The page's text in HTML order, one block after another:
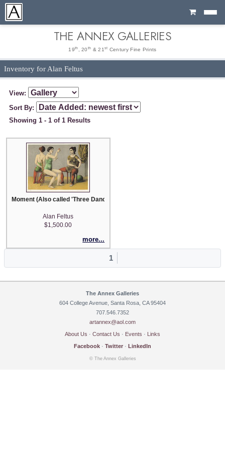
Cart
THE ANNEX GALLERIES
19th , 20 th & 21 st Century Fine Prints
Inventory for Alan Feltus
View:
Sort By:
Showing 1 - 1 of 1 Results
Moment (Also called 'Three Dancers')
Alan Feltus
$1,500.00
more...
1
The Annex Galleries
604 College Avenue, Santa Rosa, CA 95404
707.546.7352
artannex@aol.com
About Us · Contact Us · Events · Links
Facebook · Twitter · LinkedIn
© The Annex Galleries